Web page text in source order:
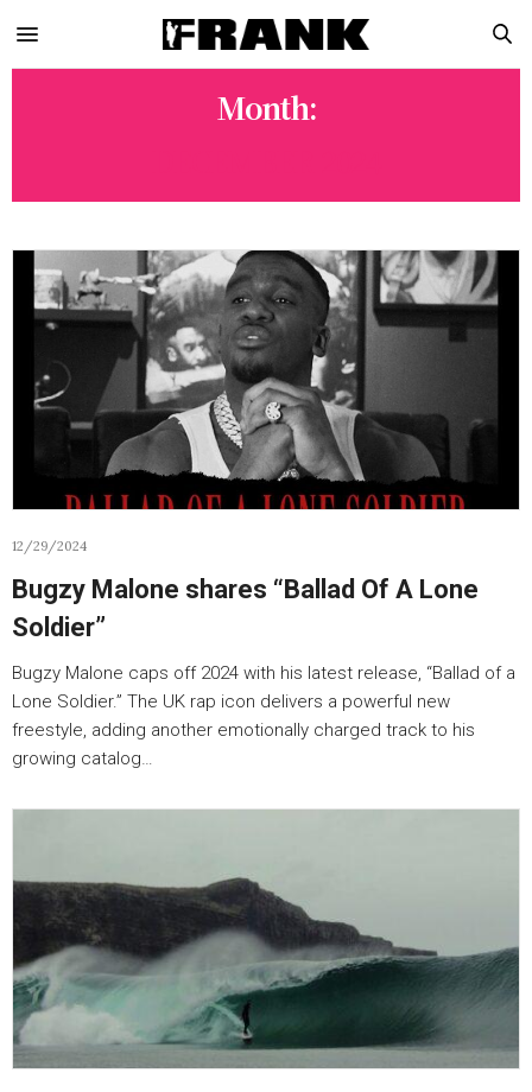
Month:
12/29/2024
Bugzy Malone shares “Ballad Of A Lone
Soldier”
Bugzy Malone caps off 2024 with his latest release, “Ballad of a
Lone Soldier.” The UK rap icon delivers a powerful new
freestyle, adding another emotionally charged track to his
growing catalog…